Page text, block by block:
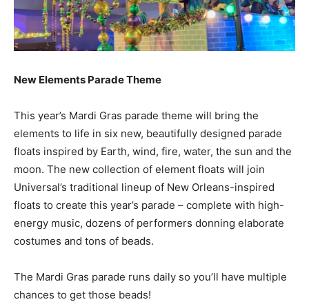
New Elements Parade Theme
This year’s Mardi Gras parade theme will bring the
elements to life in six new, beautifully designed parade
floats inspired by Earth, wind, fire, water, the sun and the
moon. The new collection of element floats will join
Universal’s traditional lineup of New Orleans-inspired
floats to create this year’s parade – complete with high-
energy music, dozens of performers donning elaborate
costumes and tons of beads.
The Mardi Gras parade runs daily so you’ll have multiple
chances to get those beads!